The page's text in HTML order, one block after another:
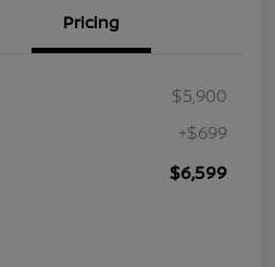
Pricing
$5,900
+$699
$6,599